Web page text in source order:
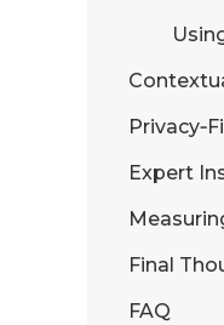
Expert
Final
FAQ